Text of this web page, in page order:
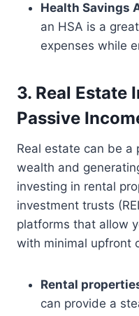
Health Savings
an HSA is a
expenses while
3. Real Estate
Passive
Real estate can be
wealth and
investing in rental
investment trusts
platforms that allow
with minimal upfront
Rental
can provide a